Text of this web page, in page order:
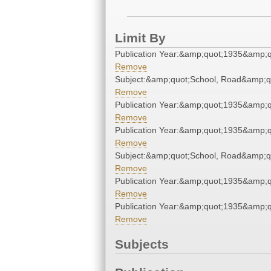
Limit By
Publication
Remove
Subject:&amp;quot;School,
Remove
Publication
Remove
Publication
Remove
Subject:&amp;quot;School,
Remove
Publication
Remove
Publication
Remove
Subjects